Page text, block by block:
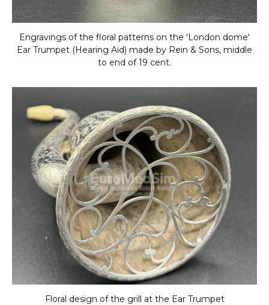
Engravings of the floral patterns on the 'London dome'
Ear Trumpet (Hearing Aid) made by Rein & Sons, middle
to end of 19 cent.
Floral design of the grill at the Ear Trumpet